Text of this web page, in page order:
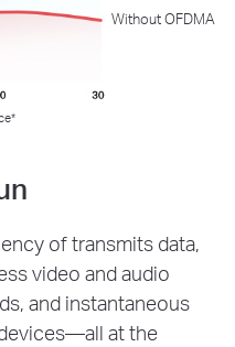
Without OFDMA
of transmits data,
video and audio
and instantaneous
at the